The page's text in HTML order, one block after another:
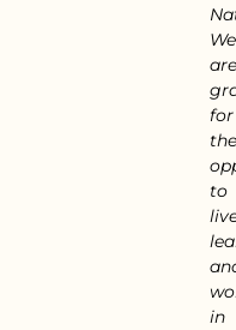
We
are
for
the
to
in